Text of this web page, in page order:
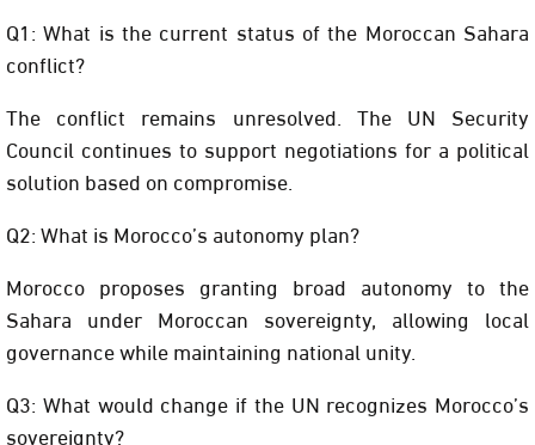
Q1: What is the current status of the Moroccan Sahara
conflict?
The conflict remains unresolved. The UN Security
Council continues to support negotiations for a political
solution based on compromise.
Q2: What is Morocco’s autonomy plan?
Morocco proposes granting broad autonomy to the
Sahara under Moroccan sovereignty, allowing local
governance while maintaining national unity.
Q3: What would change if the UN recognizes Morocco’s
sovereignty?